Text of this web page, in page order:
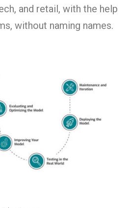
and retail, with the help
without naming names.